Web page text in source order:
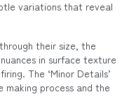
variations that reveal
their size, the
in surface texture
The ‘Minor Details’
process and the